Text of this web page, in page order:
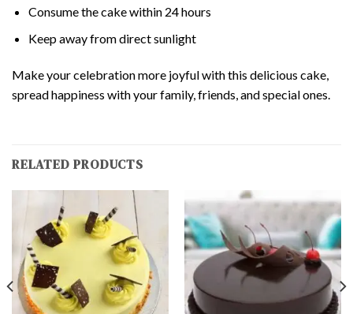
Consume the cake within 24 hours
Keep away from direct sunlight
Make your celebration more joyful with this delicious cake,
spread happiness with your family, friends, and special ones.
RELATED PRODUCTS